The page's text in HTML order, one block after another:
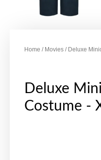
Home / Movies / Deluxe
Deluxe
Costume -